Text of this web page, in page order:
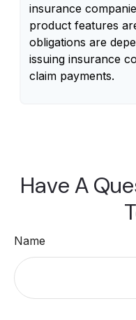
insurance
product features
obligations are
issuing insurance
claim payments.
Have A
Name